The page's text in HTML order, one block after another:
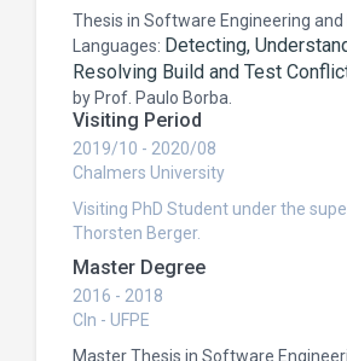
Thesis in Software Engineering
Languages: Detecting,
Resolving Build and Test
by Prof. Paulo Borba.
Visiting Period
2019/10 - 2020/08
Chalmers University
Visiting PhD Student under the
Thorsten Berger.
Master Degree
2016 - 2018
CIn - UFPE
Master Thesis in Software